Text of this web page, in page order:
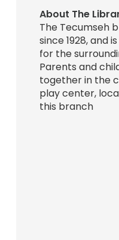
About The
The Tecumseh
since 1928, and
for the
Parents and
together in the
play center,
this branch